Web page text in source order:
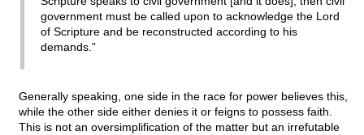
government must be called upon to acknowledge the Lord
of Scripture and be reconstructed according to his
demands.”
Generally speaking, one side in the race for power believes this,
while the other side either denies it or feigns to possess faith.
This is not an oversimplification of the matter but an irrefutable